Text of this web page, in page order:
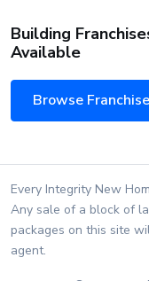
Building
Available
Browse
Every Integrity New
Any sale of a block of
packages on this site
agent.